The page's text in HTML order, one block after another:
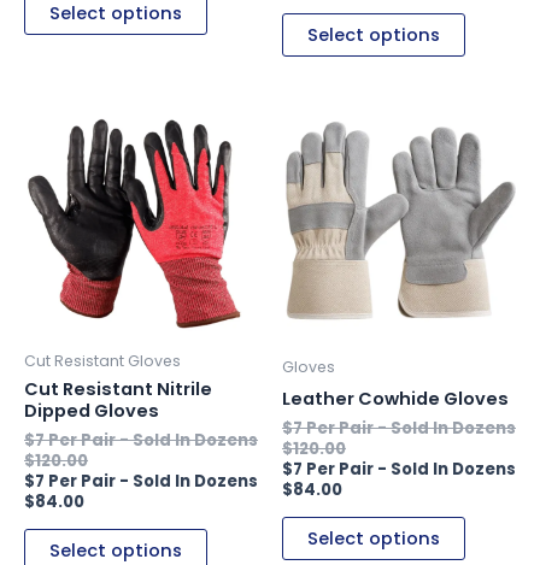
Select options
Select options
Cut Resistant Gloves
Cut Resistant Nitrile
Dipped Gloves
$120.00
$84.00
Select options
product
has
multiple
variants.
The
options
may
chosen
the
Gloves
Leather Cowhide Gloves
$120.00
$84.00
Select options
product
has
multiple
variants.
The
options
may
on
the
product